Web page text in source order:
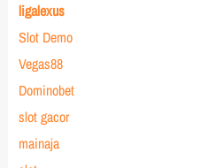
ligalexus
Slot Demo
Vegas88
Dominobet
slot gacor
mainaja